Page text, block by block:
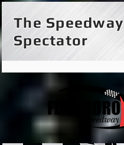
The Speedway
Spectator